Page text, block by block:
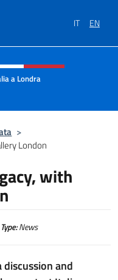
IT EN
of site
a Londra
>
London
with
Type:News
discussion and